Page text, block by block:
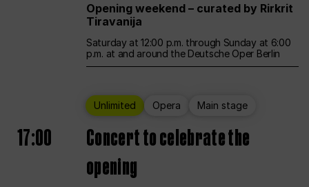
Opening weekend – curated by Rirkrit
Tiravanija
Saturday at 12:00 p.m. through Sunday at 6:00
p.m. at and around the Deutsche Oper Berlin
Unlimited Opera Main stage
17:00
Concert to celebrate the
opening